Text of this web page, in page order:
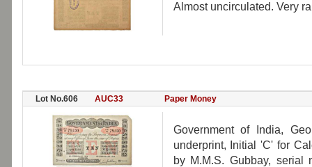
Almost uncirculated. Very
Lot No.606 AUC33 Paper Money
Government of India,
underprint, Initial 'C' for
by M.M.S. Gubbay,